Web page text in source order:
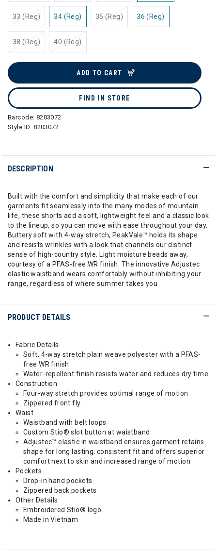
33 (Reg) 34 (Reg) 35 (Reg) 36 (Reg)
38 (Reg) 40 (Reg)
ADD TO CART
FIND IN STORE
Barcode: 8203072
Style ID:8203072
DESCRIPTION
Built with the comfort and simplicity that make each of our
garments fit seamlessly into the many modes of mountain
life, these shorts add a soft, lightweight feel and a classic look
to the lineup, so you can move with ease throughout your day.
Buttery soft with 4-way stretch, PeakVale™ holds its shape
and resists wrinkles with a look that channels our distinct
sense of high-country style. Light moisture beads away,
courtesy of a PFAS-free WR finish. The innovative Adjustec
elastic waistband wears comfortably without inhibiting your
range, regardless of where summer takes you.
PRODUCT DETAILS
Fabric Details
Soft, 4-way stretch plain weave polyester with a PFAS-
free WR finish
Water-repellent finish resists water and reduces dry time
Construction
Four-way stretch provides optimal range of motion
Zippered front fly
Waist
Waistband with belt loops
Custom Stio® slot button at waistband
Adjustec™ elastic in waistband ensures garment retains
shape for long lasting, consistent fit and offers superior
comfort next to skin and increased range of motion
Pockets
Drop-in hand pockets
Zippered back pockets
Other Details
Embroidered Stio® logo
Made in Vietnam